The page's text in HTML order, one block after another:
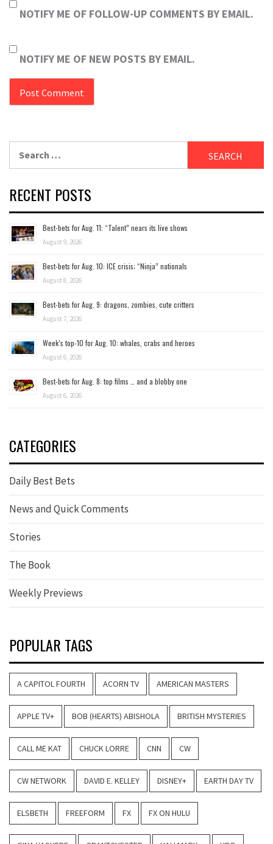
NOTIFY ME OF FOLLOW-UP COMMENTS BY EMAIL.
NOTIFY ME OF NEW POSTS BY EMAIL.
RECENT POSTS
Best-bets for Aug. 11: “Talent” nears its live shows
August 9, 2026
Best-bets for Aug. 10: ICE crisis; “Ninja” nationals
August 8, 2026
Best-bets for Aug. 9: dragons, zombies, cute critters
August 7, 2026
Week’s top-10 for Aug. 10: whales, crabs and heroes
August 6, 2026
Best-bets for Aug. 8: top films … and a blobby one
August 6, 2026
CATEGORIES
Daily Best Bets
News and Quick Comments
Stories
The Book
Weekly Previews
POPULAR TAGS
A CAPITOL FOURTH ACORN TV AMERICAN MASTERS
APPLE TV+ BOB (HEARTS) ABISHOLA BRITISH MYSTERIES
CALL ME KAT CHUCK LORRE CNN CW
CW NETWORK DAVID E. KELLEY DISNEY+ EARTH DAY TV
ELSBETH FREEFORM FX FX ON HULU